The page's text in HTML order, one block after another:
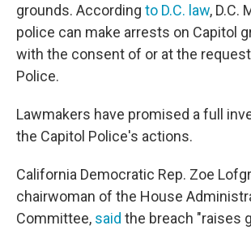
grounds. According to D.C. law, D.C.
police can make arrests on Capitol
with the consent of or at the
Police.
Lawmakers have promised a full
the Capitol Police's actions.
California Democratic Rep. Zoe
chairwoman of the House
Committee, said the breach "raises